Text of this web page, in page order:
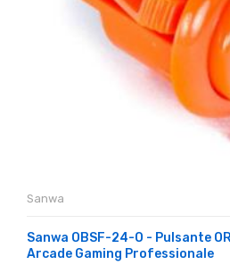
Sanwa
Sanwa OBSF-24-O - Pulsante
Arcade Gaming Professionale